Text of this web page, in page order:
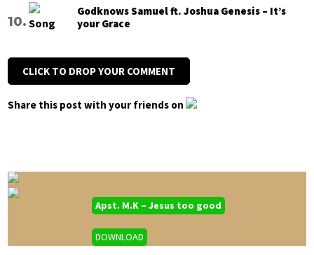
Godknows Samuel ft. Joshua Genesis – It’s
your Grace
CLICK TO DROP YOUR COMMENT
Share this post with your friends on
Apst. M.K – Jesus too good
DOWNLOAD